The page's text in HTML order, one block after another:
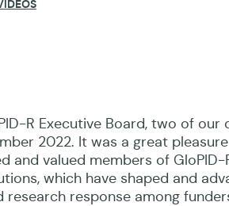
R Executive Board, two of our
2022. It was a great
valued members of GloPID-
which have shaped and
response among